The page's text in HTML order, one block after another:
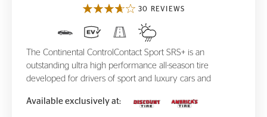
30 REVIEWS
The Continental ControlContact Sport SRS+ is an
outstanding ultra high performance all-season tire
developed for drivers of sport and luxury cars and
Available exclusively at: